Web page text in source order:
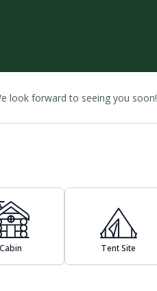
look forward to seeing you soon!
Cabin Tent Site